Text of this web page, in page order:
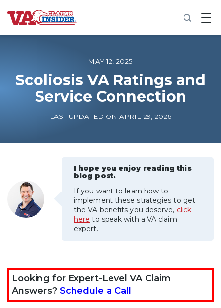
B
a
o
m
e
Increase My VA Rating
VA Ratings by Condition
100% VA Disability
VA Disability Calculator
MAY 12, 2025
Scoliosis VA Ratings and
Service Connection
LAST UPDATED ON APRIL 29, 2026
I hope you enjoy reading this
blog post.
If you want to learn how to
implement these strategies to get
the VA benefits you deserve, click
here to speak with a VA claim
expert.
Looking for Expert-Level VA Claim
Answers? Schedule a Call